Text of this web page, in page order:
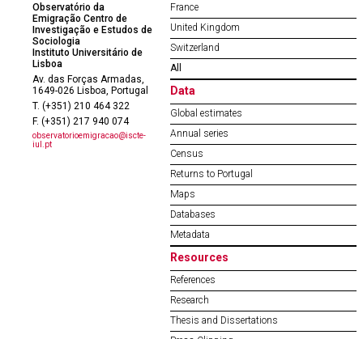
Observatório da
Emigração Centro de
Investigação e Estudos de
Sociologia
Instituto Universitário de
Lisboa
Av. das Forças Armadas,
1649-026 Lisboa, Portugal
T. (+351) 210 464 322
F. (+351) 217 940 074
observatorioemigracao@iscte-
iul.pt
France
United Kingdom
Switzerland
All
Data
Global estimates
Annual series
Census
Returns to Portugal
Maps
Databases
Metadata
Resources
References
Research
Thesis and Dissertations